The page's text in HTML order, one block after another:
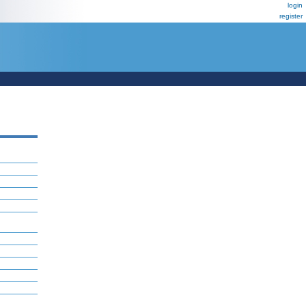
login
register